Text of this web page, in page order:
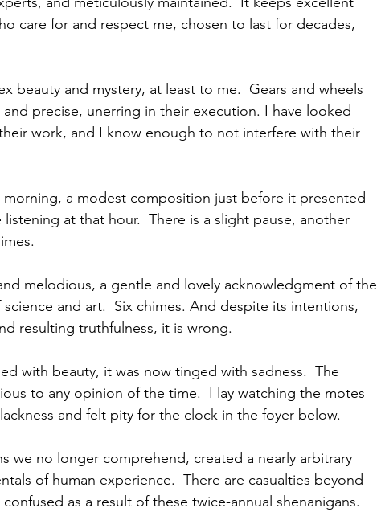
care for and respect me, chosen to last for decades,
beauty and mystery, at least to me.  Gears and wheels
precise, unerring in their execution. I have looked
work, and I know enough to not interfere with their
a modest composition just before it presented
at that hour.  There is a slight pause, another
melodious, a gentle and lovely acknowledgment of the
and art.  Six chimes. And despite its intentions,
resulting truthfulness, it is wrong.
with beauty, it was now tinged with sadness.  The
to any opinion of the time.  I lay watching the motes
and felt pity for the clock in the foyer below.
we no longer comprehend, created a nearly arbitrary
of human experience.  There are casualties beyond
as a result of these twice-annual shenanigans.